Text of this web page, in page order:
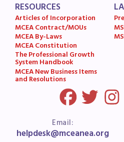
RESOURCES
Articles of Incorporation
MCEA Contract/MOUs
MCEA By-Laws
MCEA Constitution
The Professional Growth
System Handbook
MCEA New Business Items
and Resolutions
Email:
helpdesk@mceanea.org